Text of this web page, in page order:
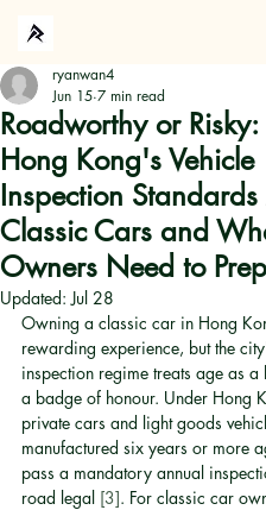
Roadworthy or
Hong Kong's Vehicle
Inspection
Classic Cars and
Owners Need to
ryanwan4
Jun 15 7 min read
Updated:Jul 28
Owning a classic car in Hong
rewarding experience, but the
inspection regime treats age as
a badge of honour. Under Hong
private cars and light goods
manufactured six years or more
pass a mandatory annual
road legal [3]. For classic car